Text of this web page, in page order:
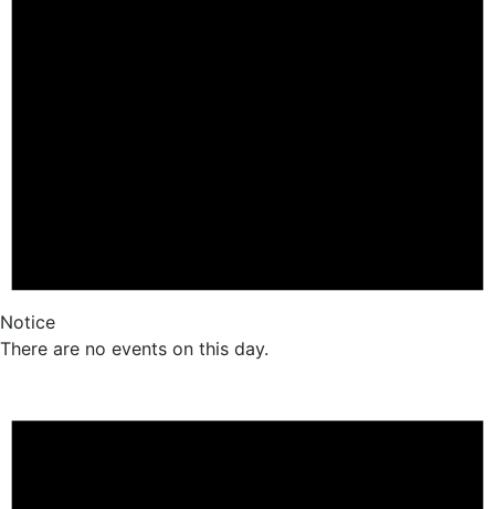
Notice
There are no events on this day.